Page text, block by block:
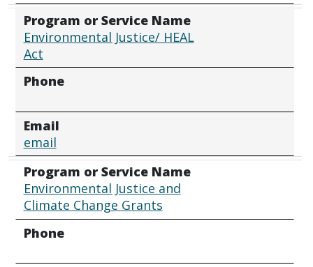
Program or Service Name
Environmental Justice/ HEAL
Act
Phone
Email
email
Program or Service Name
Environmental Justice and
Climate Change Grants
Phone